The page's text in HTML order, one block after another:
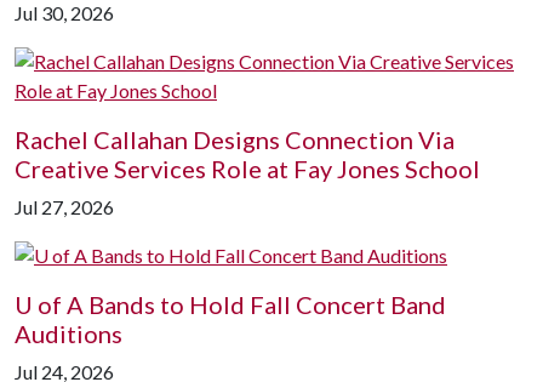
Jul 30, 2026
Rachel Callahan Designs Connection Via
Creative Services Role at Fay Jones School
Jul 27, 2026
U of A Bands to Hold Fall Concert Band
Auditions
Jul 24, 2026